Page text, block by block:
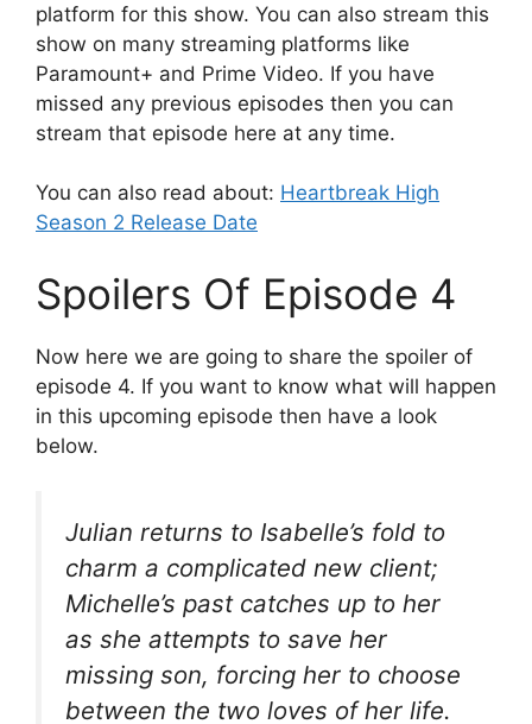
platform for this show. You can also stream this
show on many streaming platforms like
Paramount+ and Prime Video. If you have
missed any previous episodes then you can
stream that episode here at any time.
You can also read about: Heartbreak High
Season 2 Release Date
Spoilers Of Episode 4
Now here we are going to share the spoiler of
episode 4. If you want to know what will happen
in this upcoming episode then have a look
below.
Julian returns to Isabelle’s fold to
charm a complicated new client;
Michelle’s past catches up to her
as she attempts to save her
missing son, forcing her to choose
between the two loves of her life.